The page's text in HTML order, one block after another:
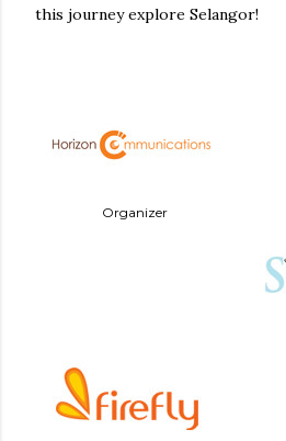
this journey explore Selangor!
Organizer